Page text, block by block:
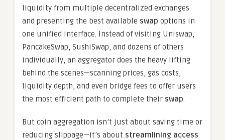
liquidity from multiple decentralized exchanges
and presenting the best available swap options in
one unified interface. Instead of visiting Uniswap,
PancakeSwap, SushiSwap, and dozens of others
individually, an aggregator does the heavy lifting
behind the scenes—scanning prices, gas costs,
liquidity depth, and even bridge fees to offer users
the most efficient path to complete their swap.
But coin aggregation isn’t just about saving time or
reducing slippage—it’s about streamlining access